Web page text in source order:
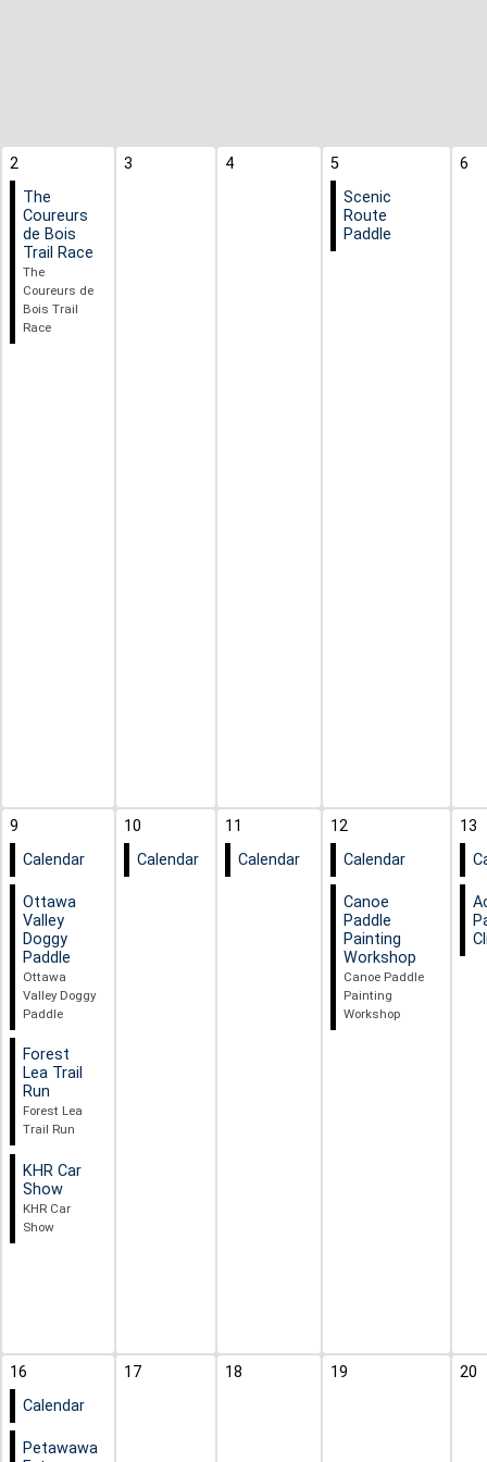
2
The
Coureurs
de Bois
Trail Race
The
Coureurs de
Bois Trail
Race
3 4
5
Scenic
Route
Paddle
6
9
Calendar
Ottawa
Valley
Doggy
Paddle
Ottawa
Valley Doggy
Paddle
Forest
Lea Trail
Run
Forest Lea
Trail Run
KHR Car
Show
KHR Car
Show
10
Calendar
11
Calendar
12
Calendar
Canoe
Paddle
Painting
Workshop
Canoe Paddle
Painting
Workshop
13
16
Calendar
Petawawa
17 18 19 20